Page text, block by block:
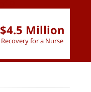
$4.5 Million
Recovery for a Nurse